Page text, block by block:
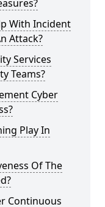
With Incident
Attack?
Services
Teams?
Cyber
Play In
Of The
Continuous